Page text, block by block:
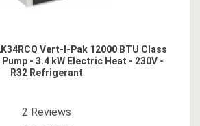
Vert-I-Pak 12000 BTU Class
- 3.4 kW Electric Heat - 230V -
R32 Refrigerant
5 star rating
2 Reviews